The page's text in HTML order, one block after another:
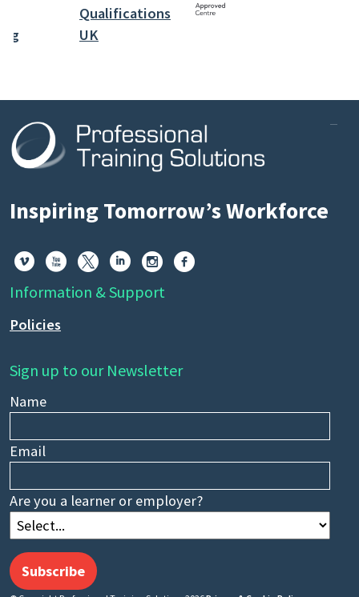
Inspiring Tomorrow’s Workforce
     
Information & Support
Policies
Sign up to our Newsletter
Name
Email
Are you a learner or employer?
Subscribe